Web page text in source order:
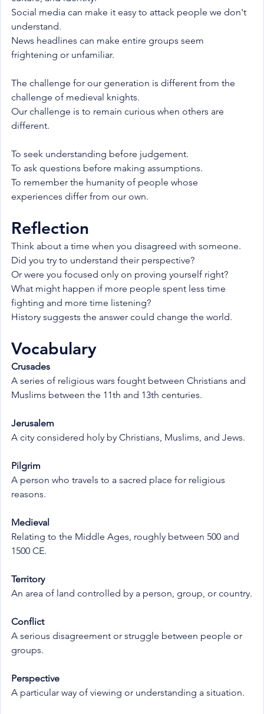
Social media can make it easy to attack people we don't
understand.
News headlines can make entire groups seem
frightening or unfamiliar.
The challenge for our generation is different from the
challenge of medieval knights.
Our challenge is to remain curious when others are
different.
To seek understanding before judgement.
To ask questions before making assumptions.
To remember the humanity of people whose
experiences differ from our own.
Reflection
Think about a time when you disagreed with someone.
Did you try to understand their perspective?
Or were you focused only on proving yourself right?
What might happen if more people spent less time
fighting and more time listening?
History suggests the answer could change the world.
Vocabulary
Crusades
A series of religious wars fought between Christians and
Muslims between the 11th and 13th centuries.
Jerusalem
A city considered holy by Christians, Muslims, and Jews.
Pilgrim
A person who travels to a sacred place for religious
reasons.
Medieval
Relating to the Middle Ages, roughly between 500 and
1500 CE.
Territory
An area of land controlled by a person, group, or country.
Conflict
A serious disagreement or struggle between people or
groups.
Perspective
A particular way of viewing or understanding a situation.